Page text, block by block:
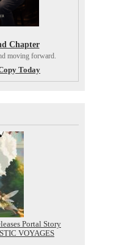
Chapter
moving forward.
Today
Portal Story
VOYAGES